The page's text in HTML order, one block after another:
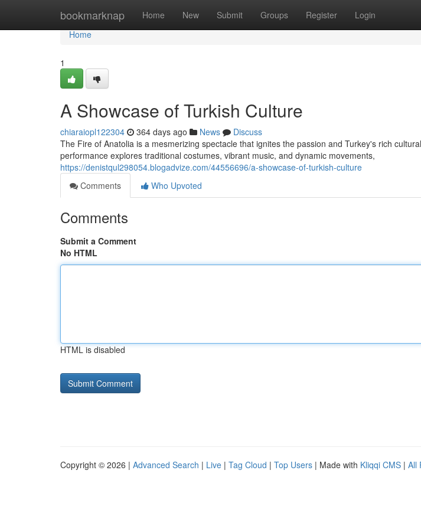
bookmarknap Home New Submit Groups Register Login
Home
Home
1
A Showcase of Turkish Culture
chiaraiopl122304 364 days ago News
Discuss
The Fire of Anatolia is a mesmerizing spectacle that ignites the passion and Turkey's rich
performance explores traditional costumes, vibrant music, and dynamic movements,
https://denistqul298054.blogadvize.com/44556696/a-showcase-of-turkish-culture
Comments
Who Upvoted
Comments
Submit a Comment
No HTML
HTML is disabled
Copyright © 2026 | Advanced Search | Live | Tag Cloud | Top Users | Made with Kliqqi CMS | All